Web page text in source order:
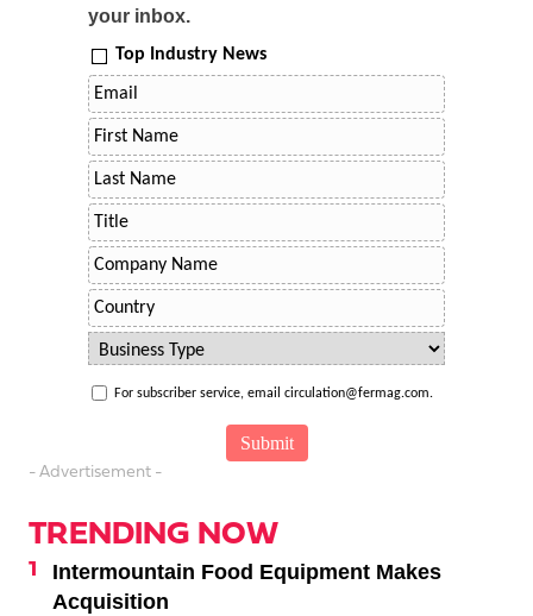
your inbox.
Top Industry News
For subscriber service, email circulation@fermag.com.
- Advertisement -
TRENDING NOW
Intermountain Food Equipment Makes
Acquisition